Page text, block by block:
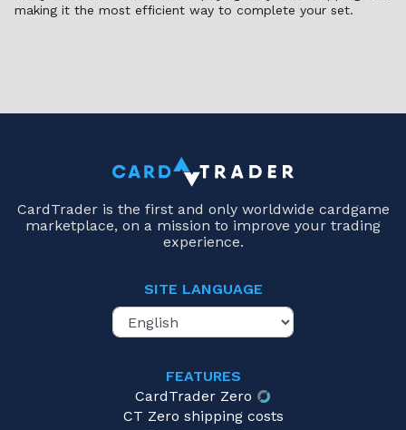
making it the most efficient way to complete your set.
CardTrader is the first and only worldwide cardgame
marketplace, on a mission to improve your trading
experience.
SITE LANGUAGE
FEATURES
CardTrader Zero
CT Zero shipping costs